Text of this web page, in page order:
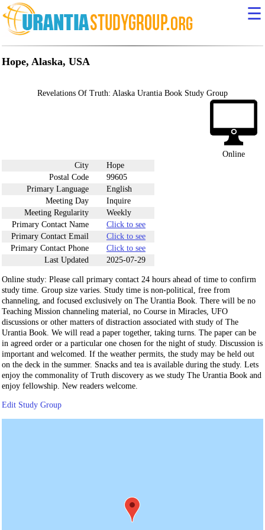
☰
Hope, Alaska, USA
Revelations Of Truth: Alaska Urantia Book Study Group
Online
City
Hope
Postal Code
99605
Primary Language
English
Meeting Day
Inquire
Meeting Regularity
Weekly
Primary Contact Name
Click to see
Primary Contact Email
Click to see
Primary Contact Phone
Click to see
Last Updated
2025-07-29
Online study: Please call primary contact 24 hours ahead of time to confirm
study time. Group size varies. Study time is non-political, free from
channeling, and focused exclusively on The Urantia Book. There will be no
Teaching Mission channeling material, no Course in Miracles, UFO
discussions or other matters of distraction associated with study of The
Urantia Book. We will read a paper together, taking turns. The paper can be
in agreed order or a particular one chosen for the night of study. Discussion is
important and welcomed. If the weather permits, the study may be held out
on the deck in the summer. Snacks and tea is available during the study. Lets
enjoy the commonality of Truth discovery as we study The Urantia Book and
enjoy fellowship. New readers welcome.
Edit Study Group